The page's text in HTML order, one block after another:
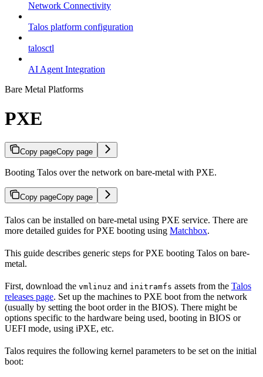
Network Connectivity
Talos platform configuration
talosctl
AI Agent Integration
Bare Metal Platforms
PXE
Copy pageCopy page
Booting Talos over the network on bare-metal with PXE.
Copy pageCopy page
Talos can be installed on bare-metal using PXE service. There are
more detailed guides for PXE booting using Matchbox.
This guide describes generic steps for PXE booting Talos on bare-
metal.
First, download the vmlinuz and initramfs assets from the Talos
releases page. Set up the machines to PXE boot from the network
(usually by setting the boot order in the BIOS). There might be
options specific to the hardware being used, booting in BIOS or
UEFI mode, using iPXE, etc.
Talos requires the following kernel parameters to be set on the initial
boot: